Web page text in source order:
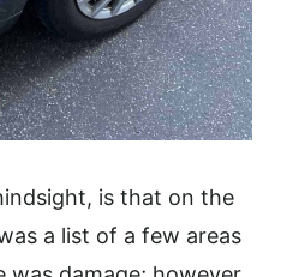
is that on the
a list of a few areas